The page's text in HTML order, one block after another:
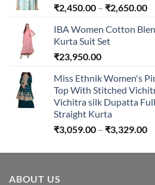
₹2,450.00 – ₹2,650.00
IBA Women Cotton
Kurta Suit Set
₹23,950.00
Miss Ethnik Women's
Top With Stitched
Vichitra silk Dupatta
Straight Kurta
₹3,059.00 – ₹3,329.00
ABOUT US